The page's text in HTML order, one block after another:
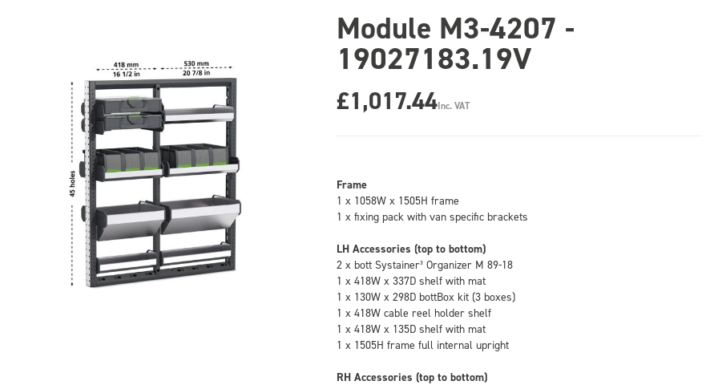
Module M3-4207 -
19027183.19V
£1,017.44Inc. VAT
Frame
1 x 1058W x 1505H frame
1 x fixing pack with van specific brackets
LH Accessories (top to bottom)
2 x bott Systainer³ Organizer M 89-18
1 x 418W x 337D shelf with mat
1 x 130W x 298D bottBox kit (3 boxes)
1 x 418W cable reel holder shelf
1 x 418W x 135D shelf with mat
1 x 1505H frame full internal upright
RH Accessories (top to bottom)